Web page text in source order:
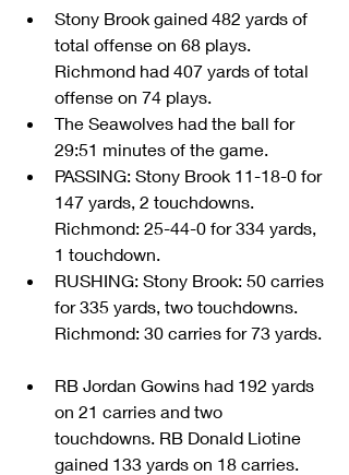
Stony Brook gained 482 yards of
total offense on 68 plays.
Richmond had 407 yards of total
offense on 74 plays.
The Seawolves had the ball for
29:51 minutes of the game.
PASSING: Stony Brook 11-18-0 for
147 yards, 2 touchdowns.
Richmond: 25-44-0 for 334 yards,
1 touchdown.
RUSHING: Stony Brook: 50 carries
for 335 yards, two touchdowns.
Richmond: 30 carries for 73 yards.
RB Jordan Gowins had 192 yards
on 21 carries and two
touchdowns. RB Donald Liotine
gained 133 yards on 18 carries.